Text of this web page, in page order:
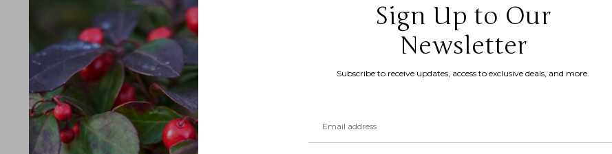
Sign Up to Our
Newsletter
Subscribe to receive updates, access to exclusive deals, and more.